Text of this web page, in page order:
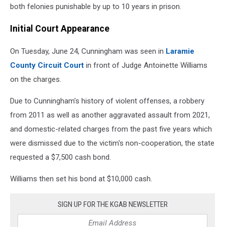
both felonies punishable by up to 10 years in prison.
Initial Court Appearance
On Tuesday, June 24, Cunningham was seen in Laramie
County Circuit Court in front of Judge Antoinette Williams
on the charges.
Due to Cunningham's history of violent offenses, a robbery
from 2011 as well as another aggravated assault from 2021,
and domestic-related charges from the past five years which
were dismissed due to the victim's non-cooperation, the state
requested a $7,500 cash bond.
Williams then set his bond at $10,000 cash.
SIGN UP FOR THE KGAB NEWSLETTER